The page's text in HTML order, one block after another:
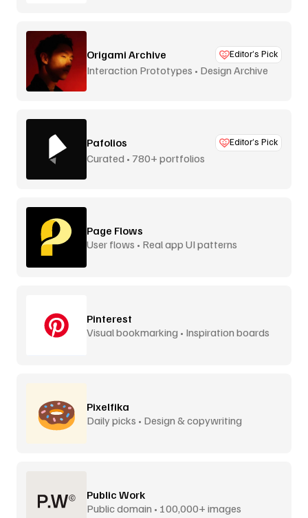
Origami Archive Editor’s Pick
Interaction Prototypes • Design Archive
Pafolios Editor’s Pick
Curated • 780+ portfolios
Page Flows
User flows • Real app UI patterns
Pinterest
Visual bookmarking • Inspiration boards
Pixelfika
Daily picks • Design & copywriting
Public Work
Public domain • 100,000+ images